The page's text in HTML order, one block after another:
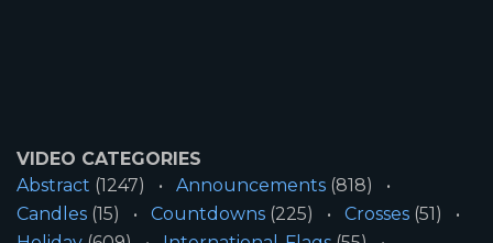
VIDEO CATEGORIES
Abstract (1247) Announcements (818)
Candles (15) Countdowns (225) Crosses (51)